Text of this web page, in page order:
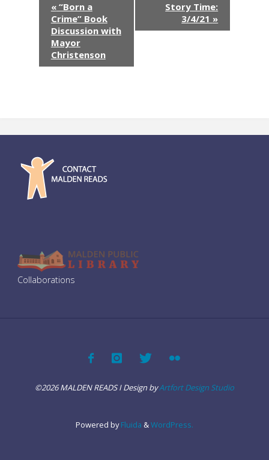
e
N
a
v
a
t
«“Born a
Crime” Book
Discussion with
Mayor
Christenson
Story Time:
3/4/21 »
Collaborations
©2026 MALDEN READS I Design byArtfort Design Studio
Powered byFluida &WordPress.